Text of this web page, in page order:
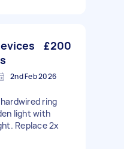
£200
2nd Feb 2026
ring
light with
Replace 2x